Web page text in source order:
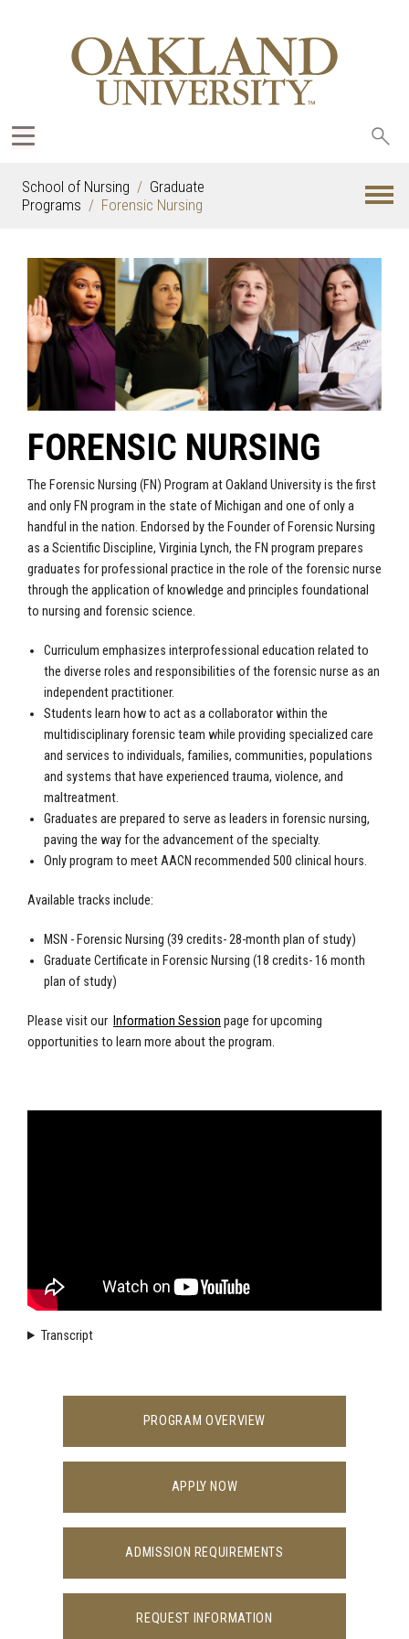
School of Nursing
Graduate
Programs
Forensic Nursing
FORENSIC NURSING
The Forensic Nursing (FN) Program at Oakland University is the first
and only FN program in the state of Michigan and one of only a
handful in the nation. Endorsed by the Founder of Forensic Nursing
as a Scientific Discipline, Virginia Lynch, the FN program prepares
graduates for professional practice in the role of the forensic nurse
through the application of knowledge and principles foundational
to nursing and forensic science.
Curriculum emphasizes interprofessional education related to
the diverse roles and responsibilities of the forensic nurse as an
independent practitioner.
Students learn how to act as a collaborator within the
multidisciplinary forensic team while providing specialized care
and services to individuals, families, communities, populations
and systems that have experienced trauma, violence, and
maltreatment.
Graduates are prepared to serve as leaders in forensic nursing,
paving the way for the advancement of the specialty.
Only program to meet AACN recommended 500 clinical hours.
Available tracks include:
MSN - Forensic Nursing (39 credits- 28-month plan of study)
Graduate Certificate in Forensic Nursing (18 credits- 16 month
plan of study)
Please visit our Information Session page for upcoming
opportunities to learn more about the program.
Transcript
PROGRAM OVERVIEW
APPLY NOW
ADMISSION REQUIREMENTS
REQUEST INFORMATION